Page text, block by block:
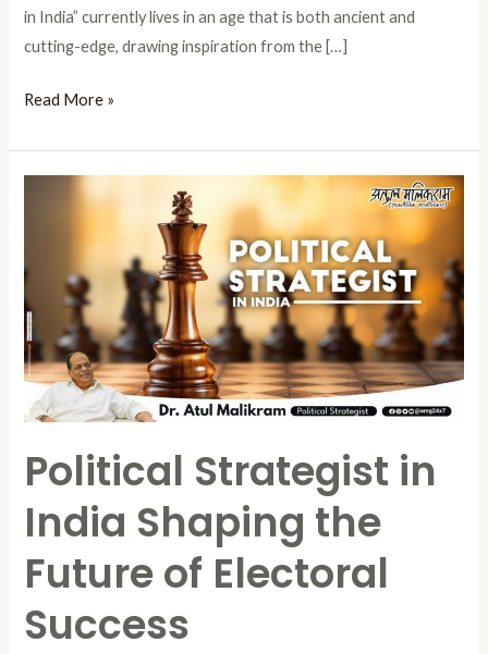
in India” currently lives in an age that is both ancient and
cutting-edge, drawing inspiration from the […]
Read More »
Political Strategist in
India Shaping the
Future of Electoral
Success
Shaping
the
Future
Electoral
Success